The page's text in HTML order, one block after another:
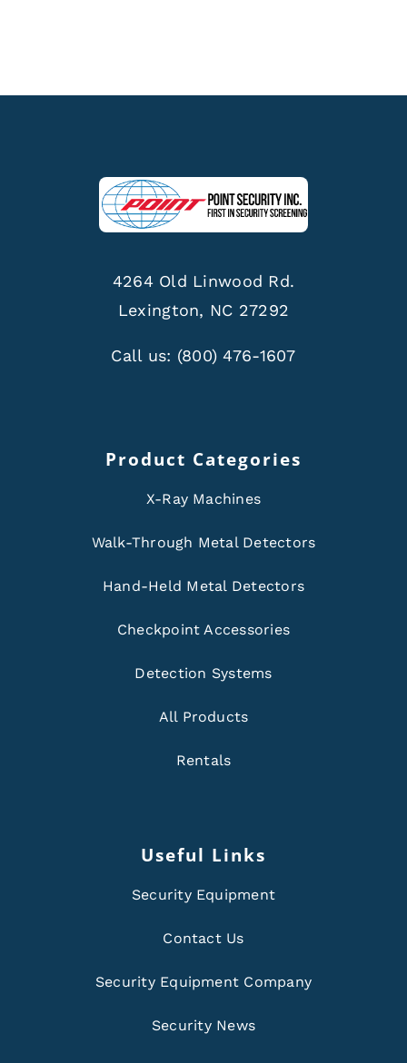
4264 Old Linwood Rd.
Lexington, NC 27292
Call us: (800) 476-1607
Product Categories
X-Ray Machines
Walk-Through Metal Detectors
Hand-Held Metal Detectors
Checkpoint Accessories
Detection Systems
All Products
Rentals
Useful Links
Security Equipment
Contact Us
Security Equipment Company
Security News